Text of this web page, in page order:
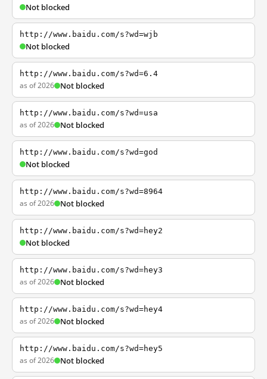
Not blocked
http://www.baidu.com/s?wd=wjb
Not blocked
http://www.baidu.com/s?wd=6.4
as of 2026 Not blocked
http://www.baidu.com/s?wd=usa
as of 2026 Not blocked
http://www.baidu.com/s?wd=god
Not blocked
http://www.baidu.com/s?wd=8964
as of 2026 Not blocked
http://www.baidu.com/s?wd=hey2
Not blocked
http://www.baidu.com/s?wd=hey3
as of 2026 Not blocked
http://www.baidu.com/s?wd=hey4
as of 2026 Not blocked
http://www.baidu.com/s?wd=hey5
as of 2026 Not blocked